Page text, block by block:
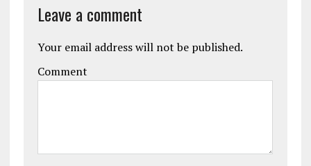
Leave a comment
Your email address will not be published.
Comment